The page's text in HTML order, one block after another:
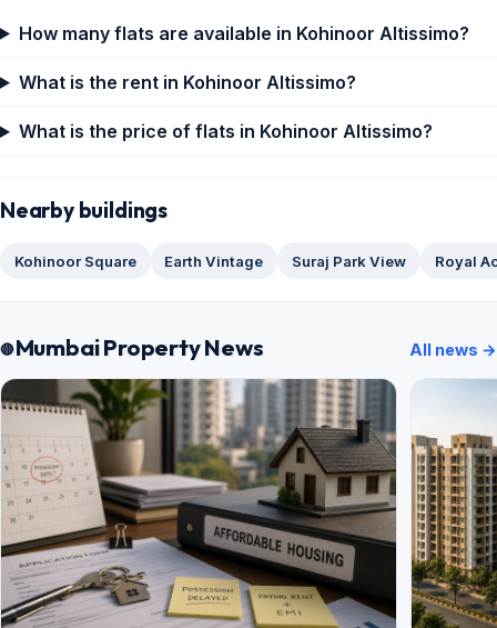
How many flats are available in Kohinoor Altissimo?
What is the rent in Kohinoor Altissimo?
What is the price of flats in Kohinoor Altissimo?
Nearby buildings
Kohinoor Square Earth Vintage Suraj Park View Royal
Mumbai Property News All news →